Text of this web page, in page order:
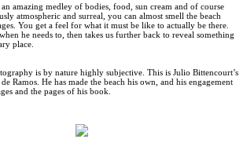
amazing medley of bodies, food, sun cream and of course
atmospheric and surreal, you can almost smell the beach
You get a feel for what it must be like to actually be there.
he needs to, then takes us further back to reveal something
place.
is by nature highly subjective. This is Julio Bittencourt’s
Ramos. He has made the beach his own, and his engagement
and the pages of his book.